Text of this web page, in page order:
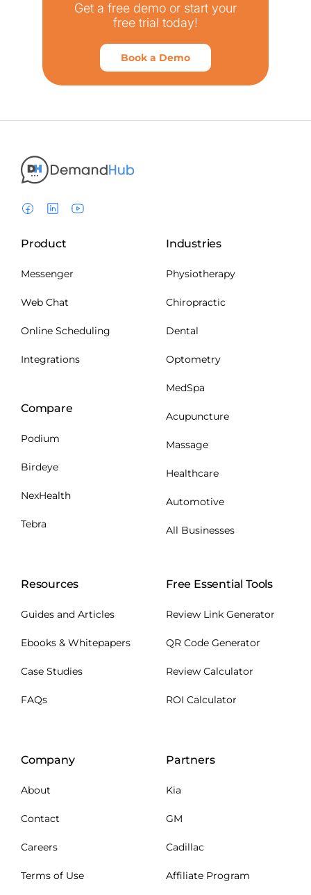
Get a free demo or start your
free trial today!
Book a Demo
Product
Messenger
Web Chat
Online Scheduling
Integrations
Compare
Podium
Birdeye
NexHealth
Tebra
Industries
Physiotherapy
Chiropractic
Dental
Optometry
MedSpa
Acupuncture
Massage
Healthcare
Automotive
All Businesses
Resources
Guides and Articles
Ebooks & Whitepapers
Case Studies
FAQs
Free Essential Tools
Review Link Generator
QR Code Generator
Review Calculator
ROI Calculator
Company
About
Contact
Careers
Terms of Use
Partners
Kia
GM
Cadillac
Affiliate Program